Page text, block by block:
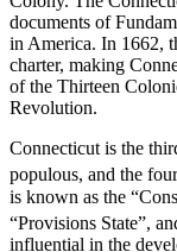
documents of
in America. In 1662,
charter, making
of the Thirteen
Revolution.
Connecticut is the
populous, and the
is known as the
“Provisions State”,
influential in the